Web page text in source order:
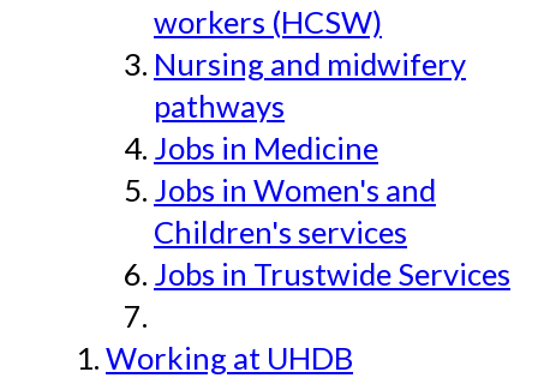
workers (HCSW)
Nursing and midwifery
pathways
Jobs in Medicine
Jobs in Women's and
Children's services
Jobs in Trustwide Services
Working at UHDB